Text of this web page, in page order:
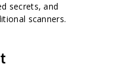
secrets, and
scanners.